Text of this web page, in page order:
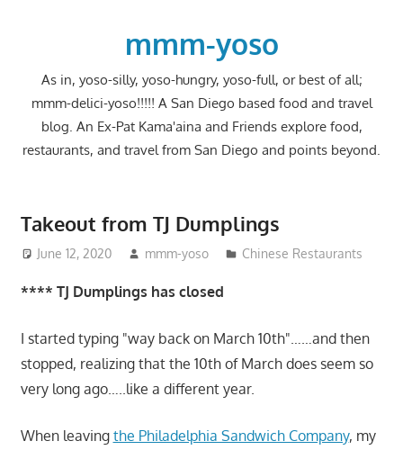
mmm-yoso
As in, yoso-silly, yoso-hungry, yoso-full, or best of all;
mmm-delici-yoso!!!!! A San Diego based food and travel
blog. An Ex-Pat Kama'aina and Friends explore food,
restaurants, and travel from San Diego and points beyond.
Takeout from TJ Dumplings
June 12, 2020 mmm-yoso Chinese Restaurants
**** TJ Dumplings has closed
I started typing "way back on March 10th"……and then
stopped, realizing that the 10th of March does seem so
very long ago…..like a different year.
When leaving the Philadelphia Sandwich Company, my